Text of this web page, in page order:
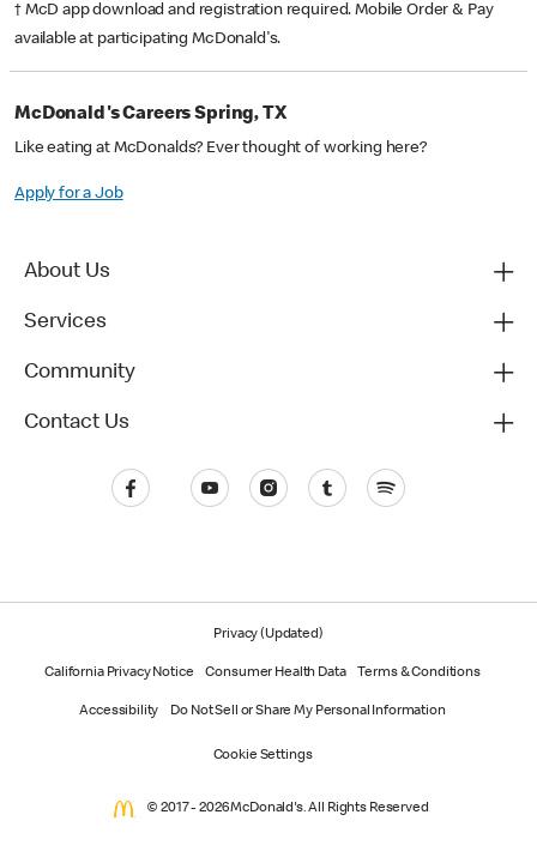
† McD app download and registration required. Mobile Order & Pay
available at participating McDonald's.
McDonald's Careers Spring, TX
Like eating at McDonalds? Ever thought of working here?
Apply for a Job
About Us
Services
Community
Contact Us
Privacy (Updated)
California Privacy Notice Consumer Health Data Terms & Conditions
Accessibility Do Not Sell or Share My Personal Information
Cookie Settings
© 2017 - 2026 McDonald's. All Rights Reserved